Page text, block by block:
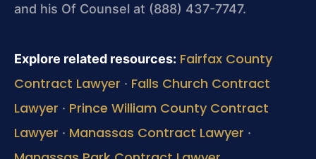
and his Of Counsel at (888) 437-7747.
Explore related resources: Fairfax County
Contract Lawyer · Falls Church Contract
Lawyer · Prince William County Contract
Lawyer · Manassas Contract Lawyer ·